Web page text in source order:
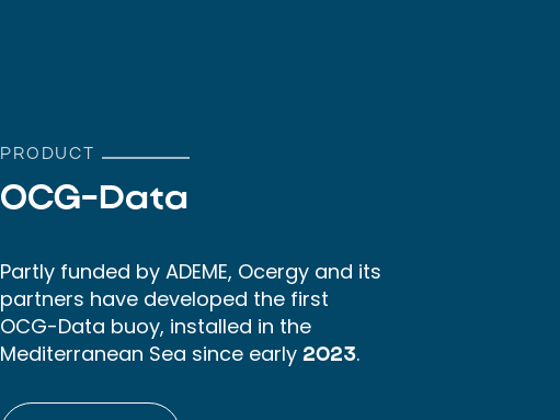
PRODUCT
OCG-Data
Partly funded by ADEME, Ocergy and its
partners have developed the first
OCG-Data buoy, installed in the
Mediterranean Sea since early 2023.